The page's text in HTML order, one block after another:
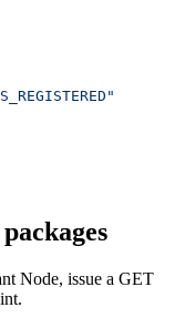
Node, issue a GET